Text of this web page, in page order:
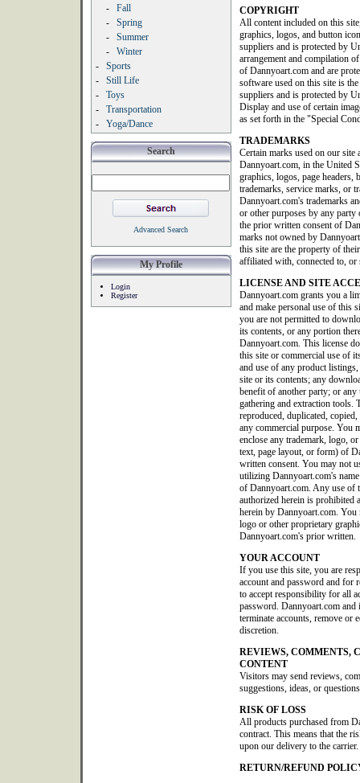
-
Fall
-
Spring
-
Summer
-
Winter
-
Sports
-
Still Life
-
Toys
-
Transportation
-
Yoga/Dance
Search
Advanced Search
My Profile
Login
Register
COPYRIGHT
All content included on this
graphics, logos, and button
suppliers and is protected by
arrangement and compilation
of Dannyoart.com and are
software used on this site is
suppliers and is protected by
Display and use of certain
as set forth in the "Special
TRADEMARKS
Certain marks used on our site
Dannyoart.com, in the United
graphics, logos, page headers,
trademarks, service marks, or
Dannyoart.com's trademarks
or other purposes by any
the prior written consent of
marks not owned by
this site are the property of
affiliated with, connected to,
LICENSE AND SITE
Dannyoart.com grants you a
and make personal use of this
you are not permitted to
its contents, or any portion
Dannyoart.com. This license
this site or commercial use of
and use of any product
site or its contents; any
benefit of another party; or
gathering and extraction tools.
reproduced, duplicated,
any commercial purpose. You
enclose any trademark, logo,
text, page layout, or form) of
written consent. You may not
utilizing Dannyoart.com's
of Dannyoart.com. Any use of
authorized herein is prohibited
herein by Dannyoart.com. You
logo or other proprietary
Dannyoart.com's prior written.
YOUR ACCOUNT
If you use this site, you are
account and password and for
to accept responsibility for all
password. Dannyoart.com and
terminate accounts, remove or
discretion.
REVIEWS, COMMENTS,
CONTENT
Visitors may send reviews,
suggestions, ideas, or
RISK OF LOSS
All products purchased from
contract. This means that the
upon our delivery to the carrier.
RETURN/REFUND